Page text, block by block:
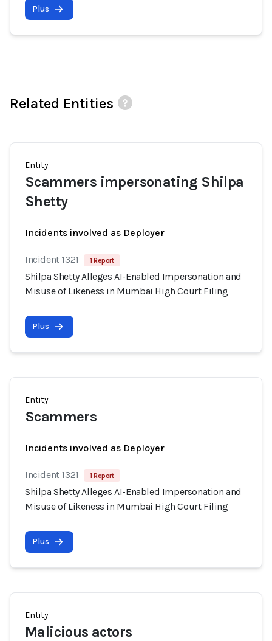
Plus
Related Entities
Entity
Scammers impersonating Shilpa
Shetty
Incidents involved as Deployer
Incident 1321 1 Report
Shilpa Shetty Alleges AI-Enabled Impersonation and
Misuse of Likeness in Mumbai High Court Filing
Plus
Entity
Scammers
Incidents involved as Deployer
Incident 1321 1 Report
Shilpa Shetty Alleges AI-Enabled Impersonation and
Misuse of Likeness in Mumbai High Court Filing
Plus
Entity
Malicious actors